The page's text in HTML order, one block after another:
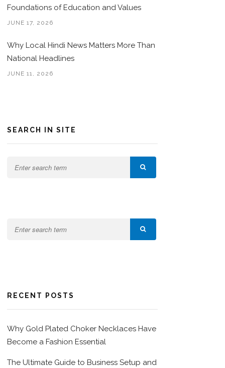
Foundations of Education and Values
JUNE 17, 2026
Why Local Hindi News Matters More Than
National Headlines
JUNE 11, 2026
SEARCH IN SITE
RECENT POSTS
Why Gold Plated Choker Necklaces Have
Become a Fashion Essential
The Ultimate Guide to Business Setup and